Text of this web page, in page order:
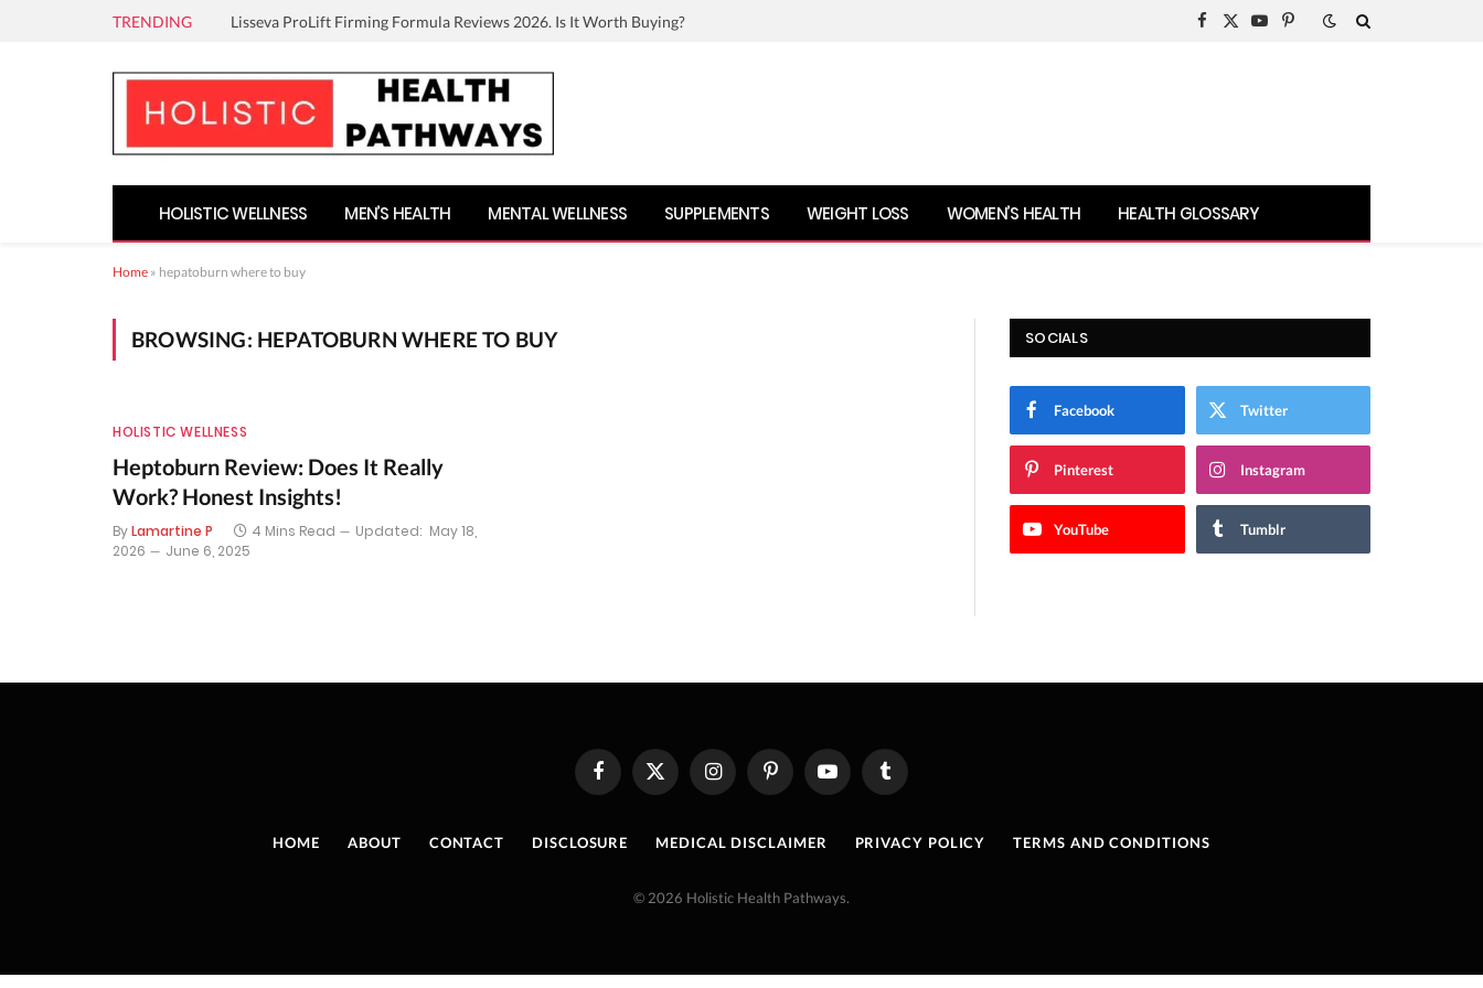
TRENDING Lisseva ProLift Firming Formula Reviews 2026. Is It Worth Buying?
Facebook
X
YouTubePinterest
HOLISTIC WELLNESS MEN’S HEALTH MENTAL WELLNESS SUPPLEMENTS WEIGHT LOSS WOMEN’S HEALTH HEALTH GLOSSARY
Home » hepatoburn where to buy
BROWSING: HEPATOBURN WHERE TO BUY
HOLISTIC WELLNESS
Heptoburn Review: Does It Really
Work? Honest Insights!
ByLamartine P 4 Mins Read Updated: May 18,
2026
June 6, 2025
SOCIALS
Facebook Twitter
Pinterest Instagram
YouTube Tumblr
FacebookX
(Twitter)
InstagramPinterestYouTube Tumblr
HOME ABOUT CONTACT DISCLOSURE MEDICAL DISCLAIMER PRIVACY POLICY TERMS AND CONDITIONS
© 2026 Holistic Health Pathways.